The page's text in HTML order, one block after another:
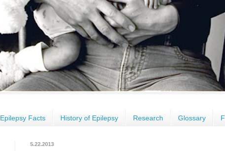
Epilepsy Facts History of Epilepsy Research Glossary
5.22.2013